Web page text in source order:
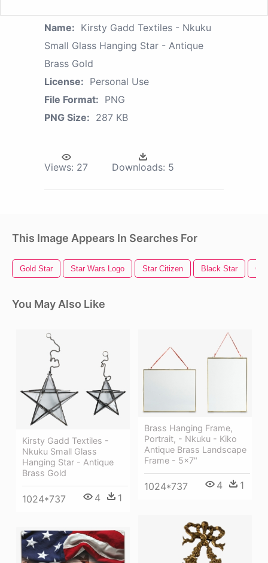
Name: Kirsty Gadd Textiles - Nkuku
Small Glass Hanging Star - Antique
Brass Gold
License: Personal Use
File Format: PNG
PNG Size: 287 KB
Views: 27 Downloads: 5
This Image Appears In Searches For
Gold Star Star Wars Logo Star Citizen Black Star
You May Also Like
Kirsty Gadd Textiles -
Nkuku Small Glass
Hanging Star - Antique
Brass Gold
1024*737 4 1
Brass Hanging Frame,
Portrait, - Nkuku - Kiko
Antique Brass Landscape
Frame - 5x7"
1024*737 4 1